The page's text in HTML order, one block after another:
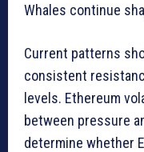
Whales continue
Current patterns
consistent
levels. Ethereum
between pressure
determine whether